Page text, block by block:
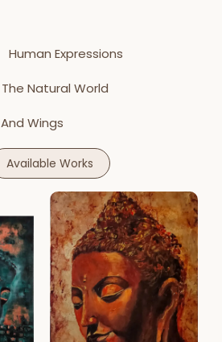
Human Expressions
The Natural World
Wings
Available Works